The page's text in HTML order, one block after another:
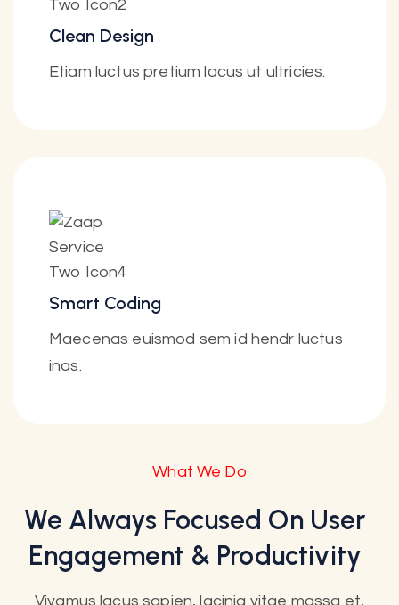
Clean Design
Etiam luctus pretium lacus ut ultricies.
Smart Coding
Maecenas euismod sem id hendr luctus
inas.
What We Do
We Always Focused On User
Engagement & Productivity
Vivamus lacus sapien, lacinia vitae massa et,